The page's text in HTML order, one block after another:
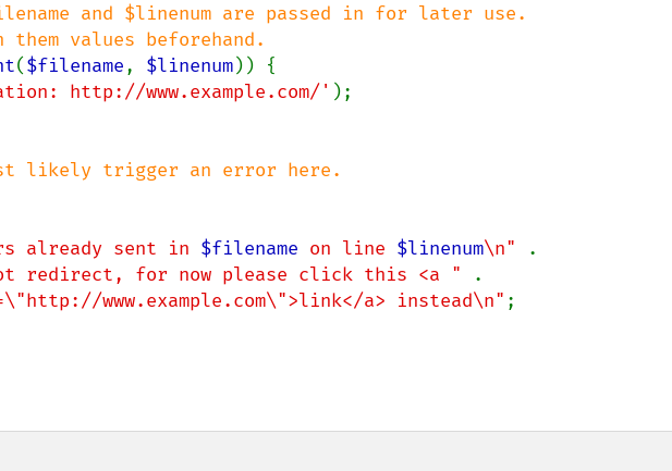
and $linenum are passed in for later use.
($filename, $linenum)) {
http://www.example.com/' );
already sent in $filename on line $linenum\n"
.
redirect, for now please click this <a "
.
www.example.com\">link</a> instead\n" ;